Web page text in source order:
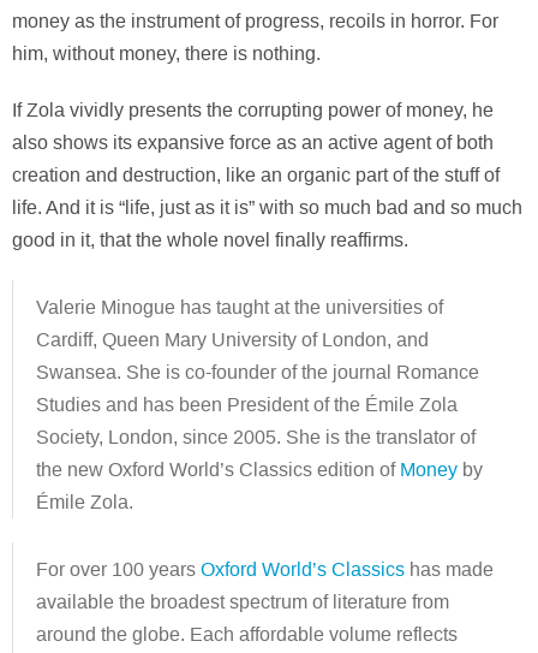
money as the instrument of progress, recoils in horror. For
him, without money, there is nothing.
If Zola vividly presents the corrupting power of money, he
also shows its expansive force as an active agent of both
creation and destruction, like an organic part of the stuff of
life. And it is “life, just as it is” with so much bad and so much
good in it, that the whole novel finally reaffirms.
Valerie Minogue has taught at the universities of
Cardiff, Queen Mary University of London, and
Swansea. She is co-founder of the journal Romance
Studies and has been President of the Émile Zola
Society, London, since 2005. She is the translator of
the new Oxford World’s Classics edition of Money by
Émile Zola.
For over 100 years Oxford World’s Classics has made
available the broadest spectrum of literature from
around the globe. Each affordable volume reflects